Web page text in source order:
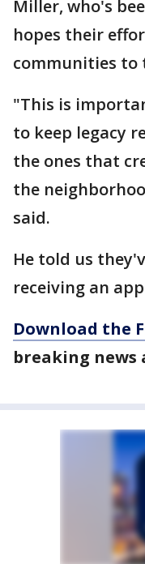
Miller, who's
hopes their
communities to
"This is
to keep legacy
the ones that
the
said.
He told us
receiving an
Download the
breaking news